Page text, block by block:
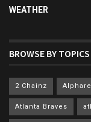
WEATHER
BROWSE BY TOPICS
2 Chainz
Atlanta Braves